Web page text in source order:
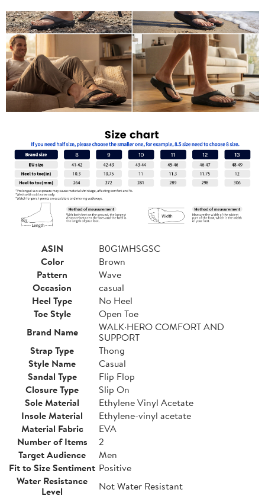
ASIN
B0G1MHSGSC
Color
Brown
Pattern
Wave
Occasion
casual
Heel Type
No Heel
Toe Style
Open Toe
Brand Name
WALK·HERO COMFORT AND
SUPPORT
Strap Type
Thong
Style Name
Casual
Sandal Type
Flip Flop
Closure Type
Slip On
Sole Material
Ethylene Vinyl Acetate
Insole Material
Ethylene-vinyl acetate
Material Fabric
EVA
Number of Items
2
Target Audience
Men
Fit to Size Sentiment Positive
Water Resistance
Level
Not Water Resistant